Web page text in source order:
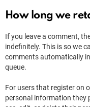
How long we
If you leave a comment,
indefinitely. This is so we
comments automatically
queue.
For users that register on
personal information they